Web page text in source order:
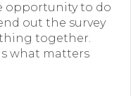
opportunity to do
out the survey
together.
what matters